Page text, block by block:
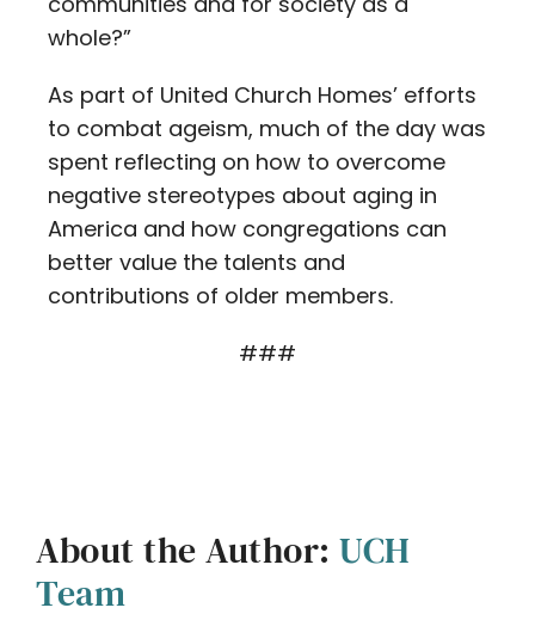
whole?”
As part of United Church Homes’ efforts
to combat ageism, much of the day was
spent reflecting on how to overcome
negative stereotypes about aging in
America and how congregations can
better value the talents and
contributions of older members.
###
About the Author: UCH
Team